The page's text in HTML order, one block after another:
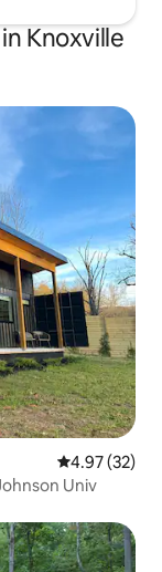
Knoxville
4.97 out of 5
4.97 (32)
Univ